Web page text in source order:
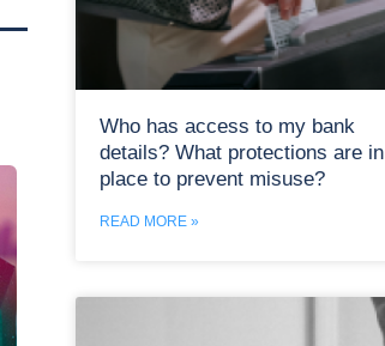
Who has access to my bank
details? What protections are in
place to prevent misuse?
READ MORE »